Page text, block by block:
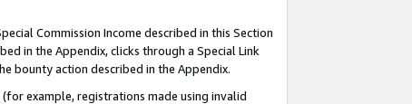
Commission Income described in this Section
in the Appendix, clicks through a Special Link
bounty action described in the Appendix.
example, registrations made using invalid